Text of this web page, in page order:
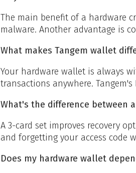
The main benefit of a hardware
malware. Another advantage is
What makes Tangem wallet
Your hardware wallet is always
transactions anywhere.
What's the difference between
A 3-card set improves recovery
and forgetting your access code
Does my hardware wallet